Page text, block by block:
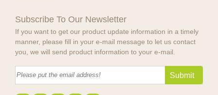
Subscribe To Our Newsletter
If you want to get our product update information in a timely
manner, please fill in your e-mail message to let us contact
you, we will send product information to your e-mail.